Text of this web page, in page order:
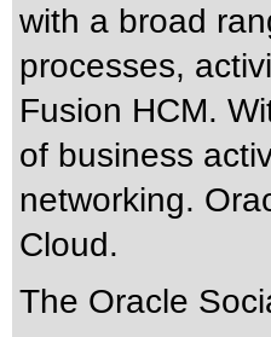
with a broad
processes,
Fusion HCM.
of business
networking.
Cloud.
The Oracle